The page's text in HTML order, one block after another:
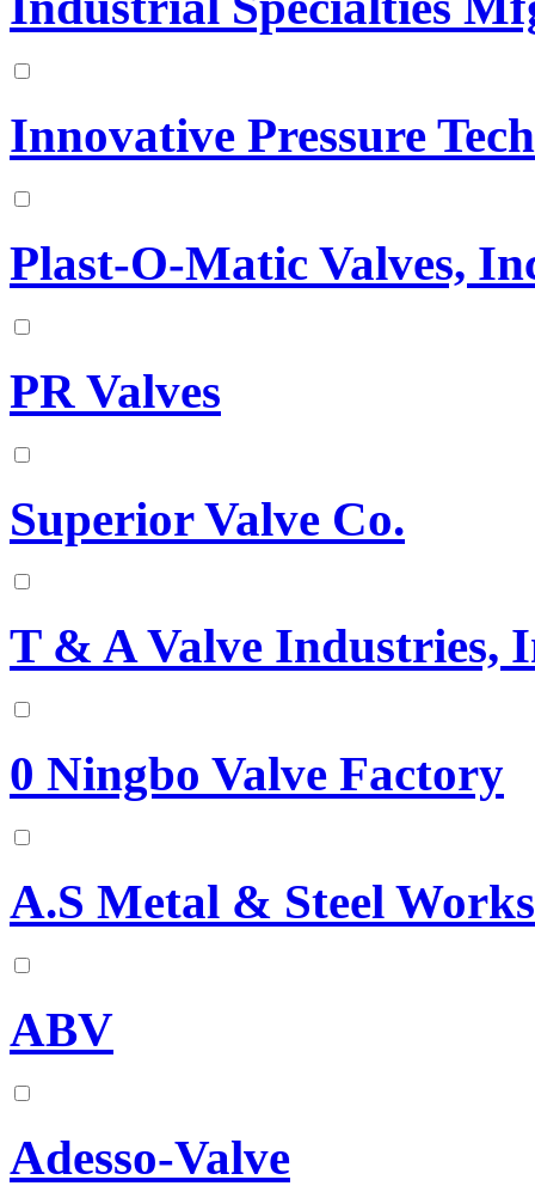
Innovative Pressure
Plast-O-Matic Valves,
PR Valves
Superior Valve Co.
T & A Valve Industries,
0 Ningbo Valve Factory
A.S Metal & Steel Works
ABV
Adesso-Valve